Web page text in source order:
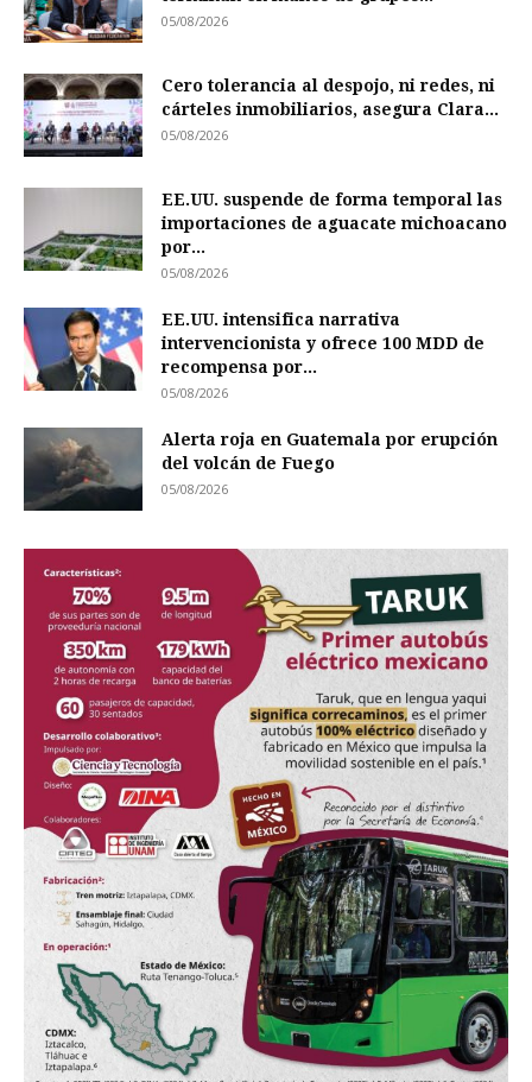
05/08/2026
Cero tolerancia al despojo, ni redes, ni
cárteles inmobiliarios, asegura Clara...
05/08/2026
EE.UU. suspende de forma temporal las
importaciones de aguacate michoacano
por...
05/08/2026
EE.UU. intensifica narrativa
intervencionista y ofrece 100 MDD de
recompensa por...
05/08/2026
Alerta roja en Guatemala por erupción
del volcán de Fuego
05/08/2026